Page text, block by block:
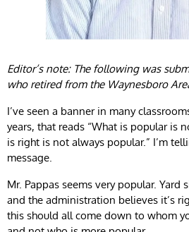
Editor’s note: The following was
who retired from the Waynesboro
I’ve seen a banner in many
years, that reads “What is popular is
is right is not always popular.” I’m
message.
Mr. Pappas seems very popular.
and the administration believes it’s
this should all come down to whom